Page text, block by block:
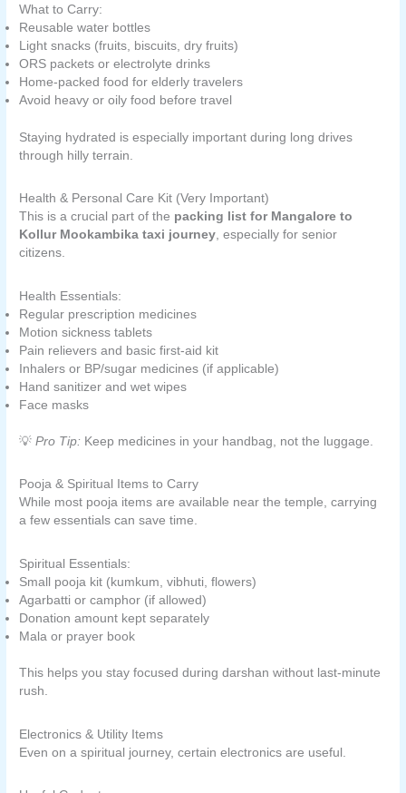
What to Carry:
Reusable water bottles
Light snacks (fruits, biscuits, dry fruits)
ORS packets or electrolyte drinks
Home-packed food for elderly travelers
Avoid heavy or oily food before travel
Staying hydrated is especially important during long drives
through hilly terrain.
Health & Personal Care Kit (Very Important)
This is a crucial part of the packing list for Mangalore to
Kollur Mookambika taxi journey, especially for senior
citizens.
Health Essentials:
Regular prescription medicines
Motion sickness tablets
Pain relievers and basic first-aid kit
Inhalers or BP/sugar medicines (if applicable)
Hand sanitizer and wet wipes
Face masks
💡Pro Tip: Keep medicines in your handbag, not the luggage.
Pooja & Spiritual Items to Carry
While most pooja items are available near the temple, carrying
a few essentials can save time.
Spiritual Essentials:
Small pooja kit (kumkum, vibhuti, flowers)
Agarbatti or camphor (if allowed)
Donation amount kept separately
Mala or prayer book
This helps you stay focused during darshan without last-minute
rush.
Electronics & Utility Items
Even on a spiritual journey, certain electronics are useful.